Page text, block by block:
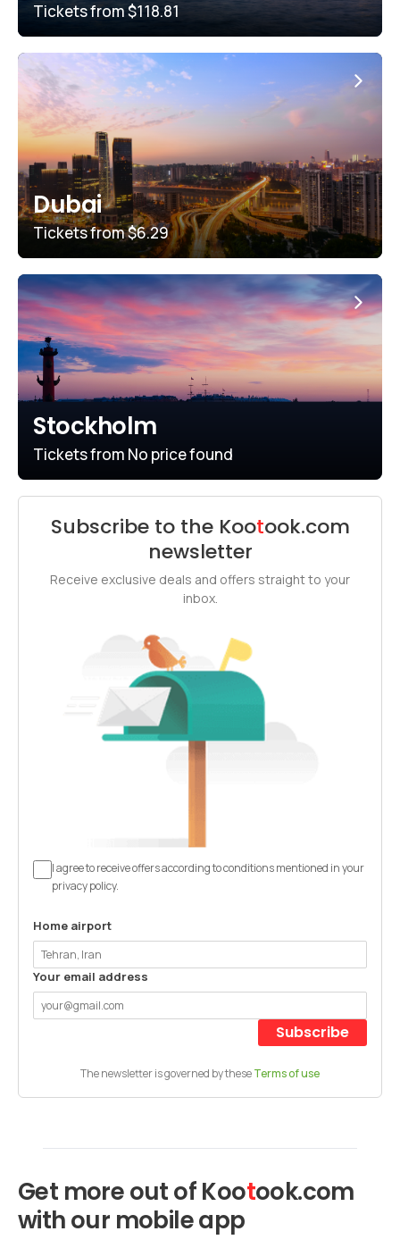
Tickets from$118.81
Dubai
Tickets from$6.29
Stockholm
Tickets from No price found
Subscribe to the Kootook.com
newsletter
Receive exclusive deals and offers straight to your
inbox.
I agree to receive offers according to conditions mentioned in your
privacy policy.
Home airport
Your email address
Subscribe
The newsletter is governed by theseTerms of use
Get more out ofKootook.com
with our mobile app